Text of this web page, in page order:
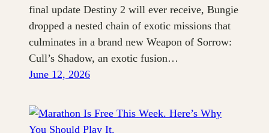
final update Destiny 2 will ever receive, Bungie
dropped a nested chain of exotic missions that
culminates in a brand new Weapon of Sorrow:
Cull’s Shadow, an exotic fusion…
June 12, 2026